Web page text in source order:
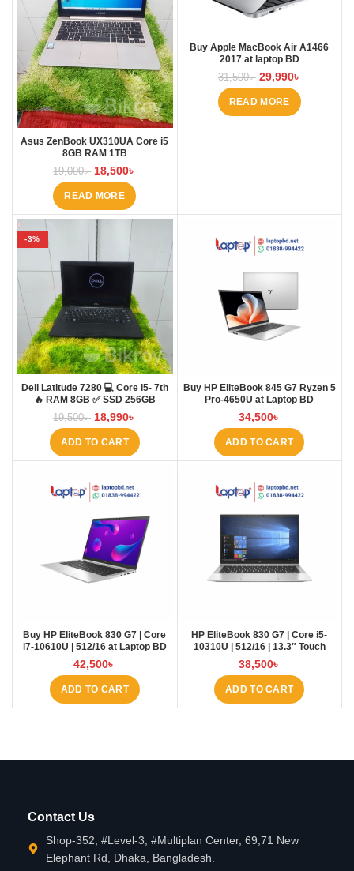
Asus ZenBook UX310UA Core i5
8GB RAM 1TB
19,000৳ 18,500৳
READ MORE
Buy Apple MacBook Air A1466
2017 at laptop BD
31,500৳ 29,990৳
READ MORE
-3%
Dell Latitude 7280 💻 Core i5- 7th
🔥 RAM 8GB ✅ SSD 256GB
19,500৳ 18,990৳
ADD TO CART
Buy HP EliteBook 845 G7 Ryzen 5
Pro-4650U at Laptop BD
34,500৳
ADD TO CART
Buy HP EliteBook 830 G7 | Core
i7-10610U | 512/16 at Laptop BD
42,500৳
ADD TO CART
HP EliteBook 830 G7 | Core i5-
10310U | 512/16 | 13.3″ Touch
38,500৳
ADD TO CART
Contact Us
Shop-352, #Level-3, #Multiplan Center, 69,71 New
Elephant Rd, Dhaka, Bangladesh.